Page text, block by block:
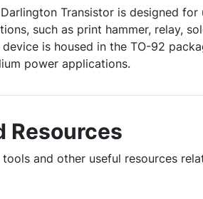
Transistor is designed for
such as print hammer, relay,
is housed in the TO-92
power applications.
Resources
and other useful resources